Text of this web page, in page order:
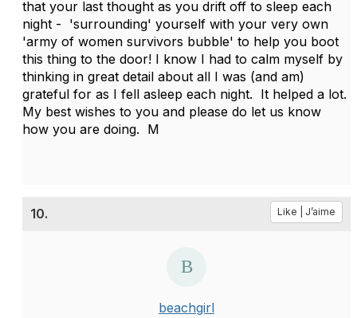
that your last thought as you drift off to sleep each
night - 'surrounding' yourself with your very own
'army of women survivors bubble' to help you boot
this thing to the door! I know I had to calm myself by
thinking in great detail about all I was (and am)
grateful for as I fell asleep each night. It helped a lot.
My best wishes to you and please do let us know
how you are doing. M
10. Like | J’aime
beachgirl